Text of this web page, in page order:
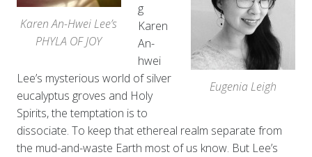
Karen An-Hwei Lee’s
PHYLA OF JOY
Eugenia Leigh
g
Karen
An-
hwei
Lee’s mysterious world of silver
eucalyptus groves and Holy
Spirits, the temptation is to
dissociate. To keep that ethereal realm separate from
the mud-and-waste Earth most of us know. But Lee’s